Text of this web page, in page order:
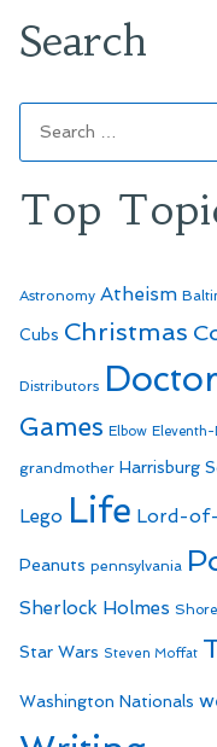
Search
for:
Top
Astronomy Atheism
Cubs Christmas
Distributors
Games Elbow
grandmother Harrisburg
Lego Life Lord-
Peanuts pennsylvania
Sherlock Holmes
Star Wars Steven Moffat
Washington Nationals